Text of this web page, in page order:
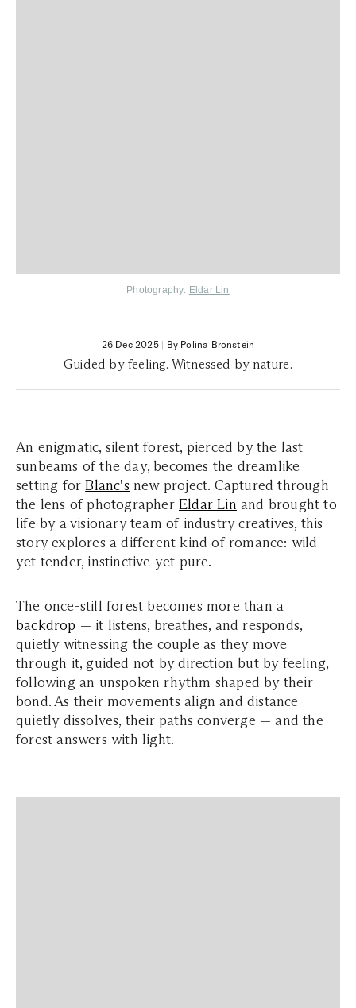
Photography: Eldar Lin
26 Dec 2025| By Polina Bronstein
Guided by feeling. Witnessed by nature.
An enigmatic, silent forest, pierced by the last
sunbeams of the day, becomes the dreamlike
setting forBlanc's new project. Captured through
the lens of photographer Eldar Lin and brought to
life by a visionary team of industry creatives, this
story explores a different kind of romance: wild
yet tender, instinctive yet pure.
The once-still forest becomes more than a
backdrop — it listens, breathes, and responds,
quietly witnessing the couple as they move
through it, guided not by direction but by feeling,
following an unspoken rhythm shaped by their
bond. As their movements align and distance
quietly dissolves, their paths converge — and the
forest answers with light.